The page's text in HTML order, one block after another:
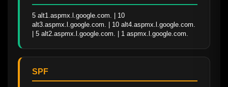
5 alt1.aspmx.l.google.com. | 10
alt3.aspmx.l.google.com. | 10 alt4.aspmx.l.google.com.
| 5 alt2.aspmx.l.google.com. | 1 aspmx.l.google.com.
SPF